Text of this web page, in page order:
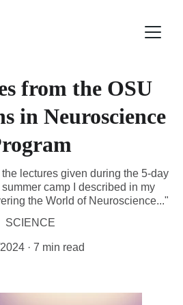
from the OSU
in Neuroscience
lectures given during the 5-day
camp I described in my
the World of Neuroscience..."
SCIENCE
7 min read